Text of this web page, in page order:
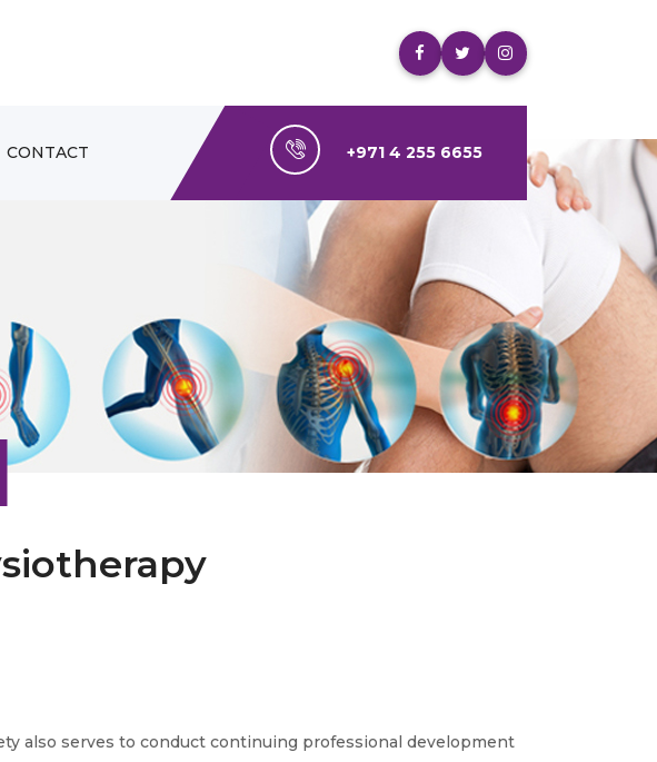
CONTACT +971 4 255 6655
also serves to conduct continuing professional development